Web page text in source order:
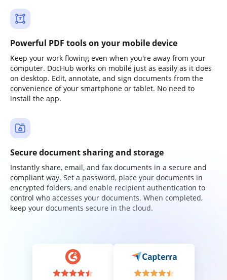
Powerful PDF tools on your mobile device
Keep your work flowing even when you're away from your
computer. DocHub works on mobile just as easily as it does
on desktop. Edit, annotate, and sign documents from the
convenience of your smartphone or tablet. No need to
install the app.
Secure document sharing and storage
Instantly share, email, and fax documents in a secure and
compliant way. Set a password, place your documents in
encrypted folders, and enable recipient authentication to
control who accesses your documents. When completed,
keep your documents secure in the cloud.